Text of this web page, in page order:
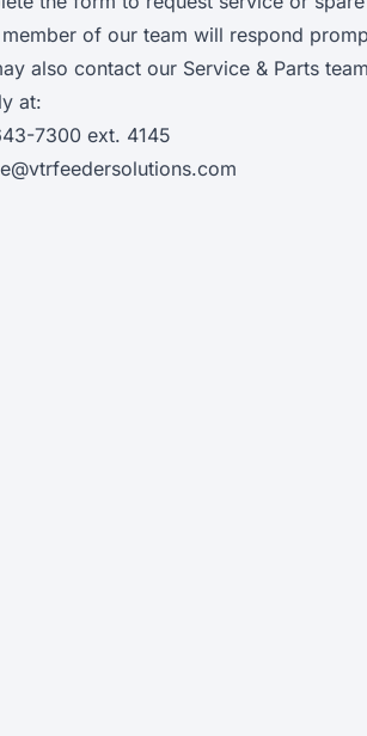
of our team will respond
also contact our Service & Parts team
at:
7300 ext. 4145